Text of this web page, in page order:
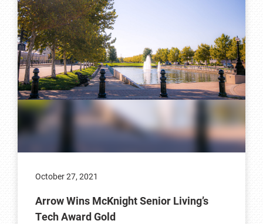
October 27, 2021
Arrow Wins McKnight Senior Living’s
Tech Award Gold